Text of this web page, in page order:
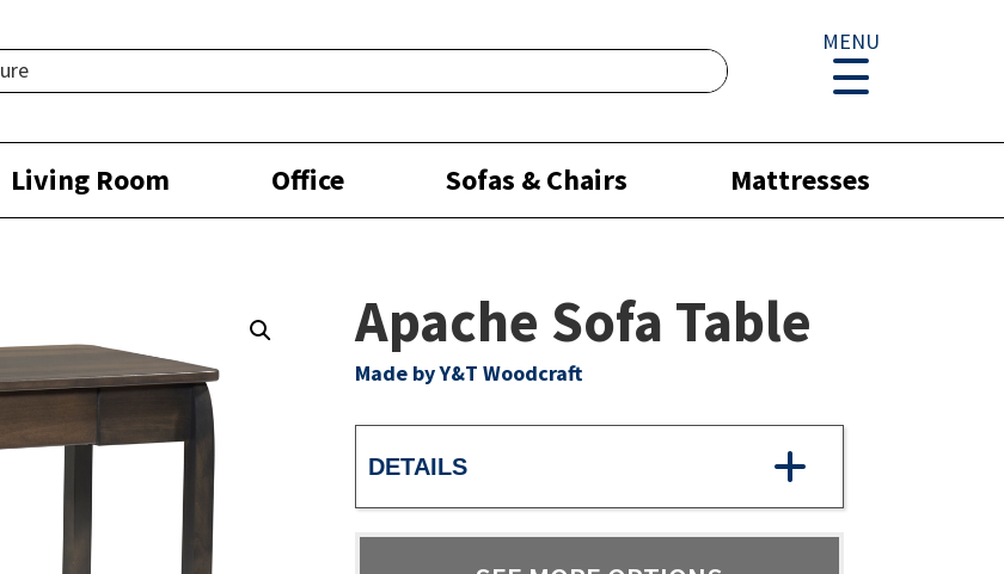
MENU
Living Room Office Sofas & Chairs Mattresses
Apache Sofa Table
Made by Y&T Woodcraft
DETAILS